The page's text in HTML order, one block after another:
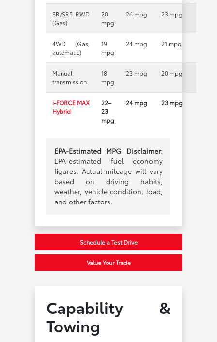
SR/SR5 RWD
(Gas)
20
mpg
26 mpg 23 mpg
4WD (Gas,
automatic)
19
mpg
24 mpg 21 mpg
Manual
transmission
18
mpg
23 mpg 20 mpg
i-FORCE MAX
Hybrid
22–
23
mpg
24 mpg 23 mpg
EPA-Estimated MPG Disclaimer:
EPA-estimated fuel economy
figures. Actual mileage will vary
based on driving habits,
weather, vehicle condition, load,
and other factors.
Schedule a Test Drive
Value Your Trade
Capability &
Towing